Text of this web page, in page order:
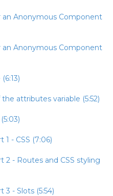
an Anonymous Component
an Anonymous Component
attributes variable (5:52)
- CSS (7:06)
2 - Routes and CSS styling
3 - Slots (5:54)